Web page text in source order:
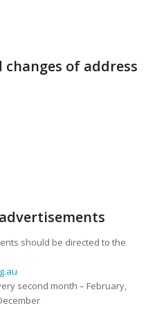
of address
should be directed to the
second month – February,